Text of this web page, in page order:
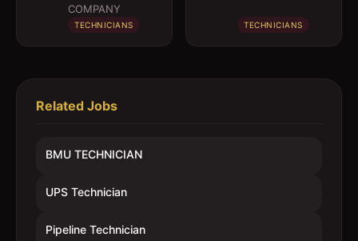
COMPANY
TECHNICIANS TECHNICIANS
Related Jobs
BMU TECHNICIAN
UPS Technician
Pipeline Technician